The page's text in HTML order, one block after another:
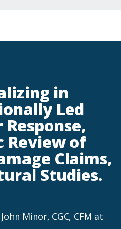
in
Led
Review of
Claims,
Studies.
Minor, CGC, CFM at